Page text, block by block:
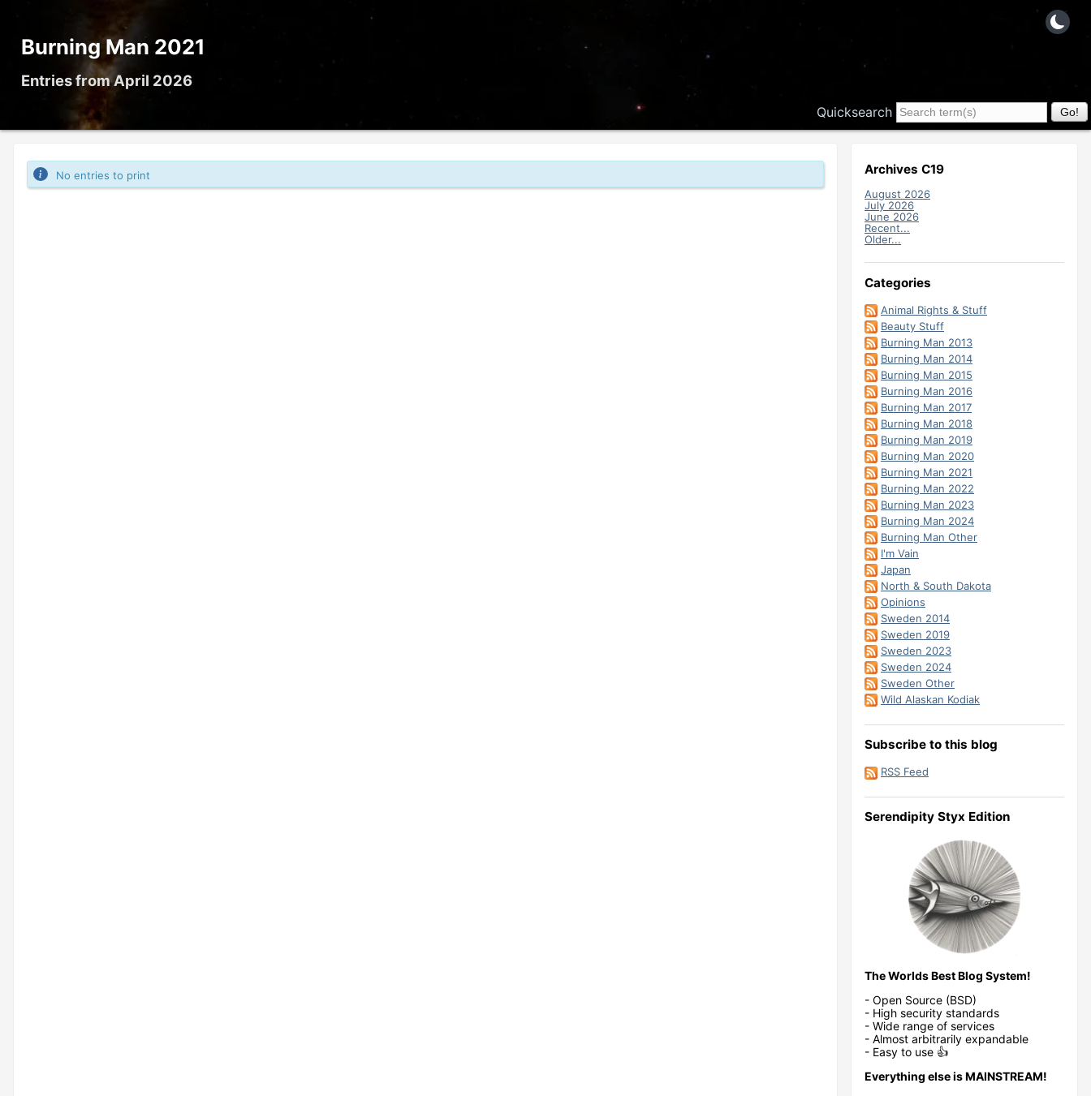
Burning Man 2021
Entries from April 2026
Quicksearch
No entries to print Archives C19
August 2026
July 2026
June 2026
Recent...
Older...
Categories
Animal Rights & Stuff
Beauty Stuff
Burning Man 2013
Burning Man 2014
Burning Man 2015
Burning Man 2016
Burning Man 2017
Burning Man 2018
Burning Man 2019
Burning Man 2020
Burning Man 2021
Burning Man 2022
Burning Man 2023
Burning Man 2024
Burning Man Other
I'm Vain
Japan
North & South Dakota
Opinions
Sweden 2014
Sweden 2019
Sweden 2023
Sweden 2024
Sweden Other
Wild Alaskan Kodiak
Subscribe to this blog
RSS Feed
Serendipity Styx Edition
The Worlds Best Blog System!
- Open Source (BSD)
- High security standards
- Wide range of services
- Almost arbitrarily expandable
- Easy to use 👍
Everything else is MAINSTREAM!